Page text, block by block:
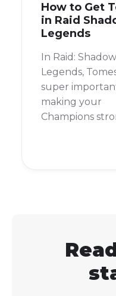
How to Get
in Raid
Legends
In Raid: Shadow
Legends,
super
making your
Champions
valuable
the right place.